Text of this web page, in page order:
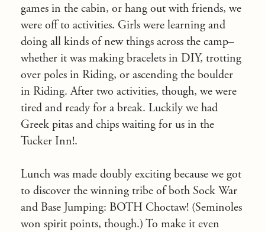
games in the cabin, or hang out with friends, we
were off to activities. Girls were learning and
doing all kinds of new things across the camp–
whether it was making bracelets in DIY, trotting
over poles in Riding, or ascending the boulder
in Riding. After two activities, though, we were
tired and ready for a break. Luckily we had
Greek pitas and chips waiting for us in the
Tucker Inn!.
Lunch was made doubly exciting because we got
to discover the winning tribe of both Sock War
and Base Jumping: BOTH Choctaw! (Seminoles
won spirit points, though.) To make it even